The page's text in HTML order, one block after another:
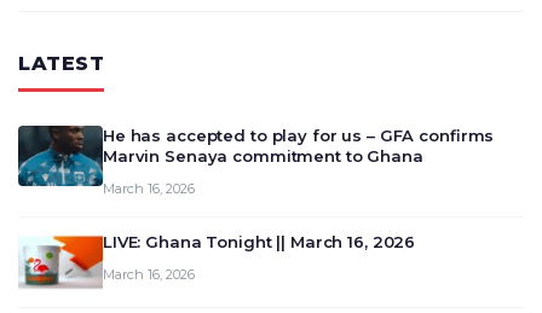
LATEST
He has accepted to play for us – GFA confirms
Marvin Senaya commitment to Ghana
March 16, 2026
LIVE: Ghana Tonight || March 16, 2026
March 16, 2026